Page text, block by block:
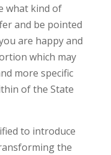
what kind of
and be pointed
are happy and
which may
more specific
of the State
to introduce
the